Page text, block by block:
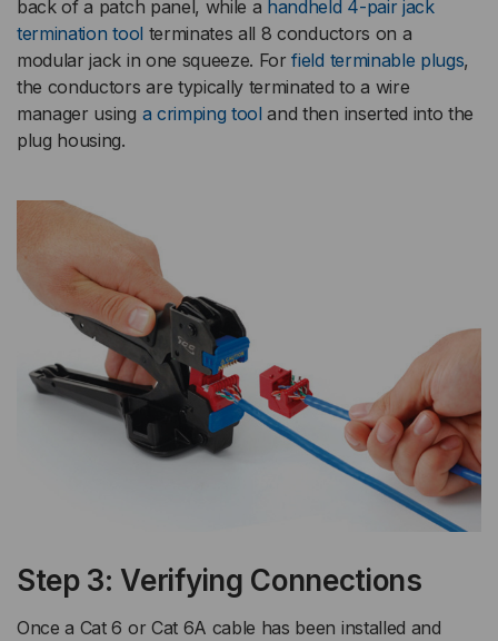
back of a patch panel, while a handheld 4-pair jack
termination tool terminates all 8 conductors on a
modular jack in one squeeze. Forfield terminable plugs,
the conductors are typically terminated to a wire
manager using a crimping tool and then inserted into the
plug housing.
Step 3: Verifying Connections
Once a Cat 6 or Cat 6A cable has been installed and